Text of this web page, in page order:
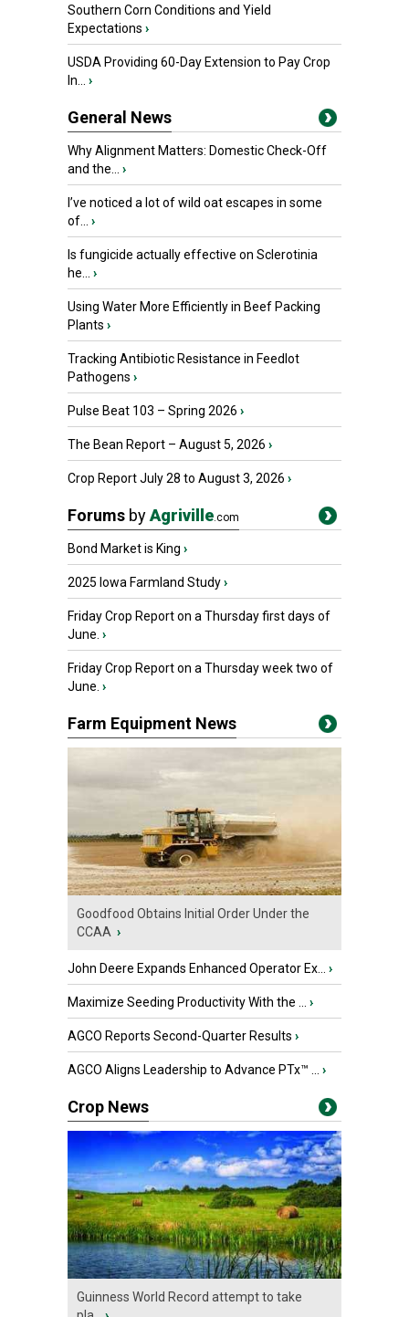
Southern Corn Conditions and Yield
Expectations ›
USDA Providing 60-Day Extension to Pay Crop
In...
›
General News
Why Alignment Matters: Domestic Check-Off
and the...
›
I’ve noticed a lot of wild oat escapes in some
of...
›
Is fungicide actually effective on Sclerotinia
he...
›
Using Water More Efficiently in Beef Packing
Plants ›
Tracking Antibiotic Resistance in Feedlot
Pathogens ›
Pulse Beat 103 – Spring 2026 ›
The Bean Report – August 5, 2026 ›
Crop Report July 28 to August 3, 2026 ›
Forums byAgriville.com
Bond Market is King ›
2025 Iowa Farmland Study›
Friday Crop Report on a Thursday first days of
June. ›
Friday Crop Report on a Thursday week two of
June. ›
Farm Equipment News
Goodfood Obtains Initial Order Under the
CCAA ›
John Deere Expands Enhanced Operator Ex... ›
Maximize Seeding Productivity With the ... ›
AGCO Reports Second-Quarter Results ›
AGCO Aligns Leadership to Advance PTx™ ... ›
Crop News
Guinness World Record attempt to take